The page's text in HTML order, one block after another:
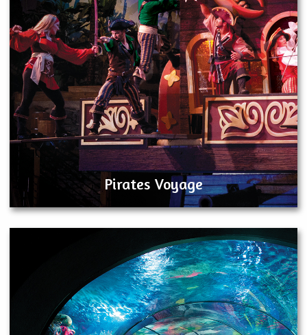
Pirates Voyage